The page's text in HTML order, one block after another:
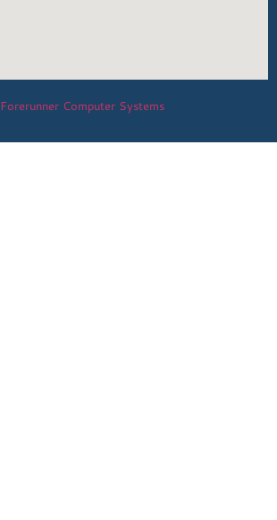
Forerunner Computer Systems